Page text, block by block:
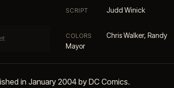
SCRIPT Judd Winick
COLORS
Chris Walker, Randy
Mayor
in January 2004 by DC Comics.